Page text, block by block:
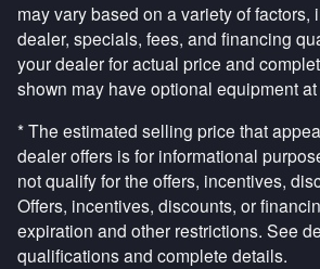
may vary based on a variety of factors,
dealer, specials, fees, and financing
your dealer for actual price and
shown may have optional equipment
* The estimated selling price that
dealer offers is for informational
not qualify for the offers, incentives,
Offers, incentives, discounts, or
expiration and other restrictions. See
qualifications and complete details.